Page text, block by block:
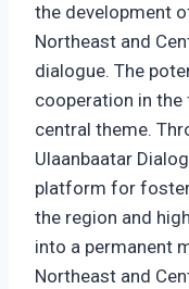
the development
Northeast and
dialogue. The
cooperation in
central theme.
Ulaanbaatar
platform for
the region and
into a permanent
Northeast and